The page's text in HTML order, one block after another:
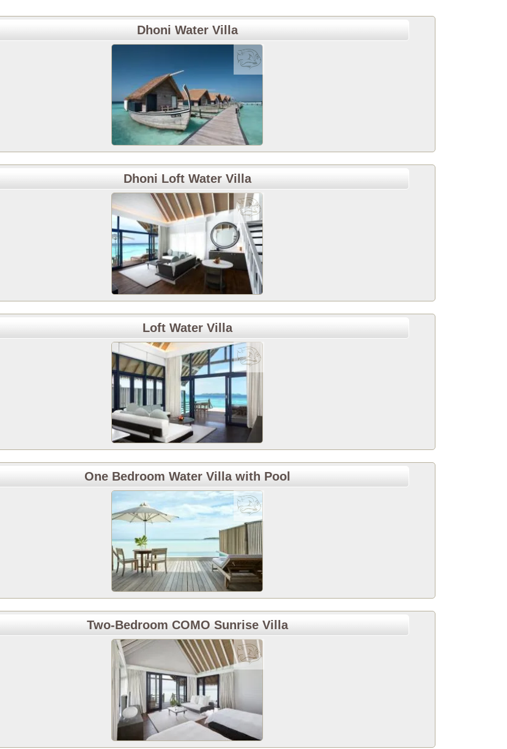
Dhoni Water Villa
Dhoni Loft Water Villa
Loft Water Villa
One Bedroom Water Villa with Pool
Two-Bedroom COMO Sunrise Villa